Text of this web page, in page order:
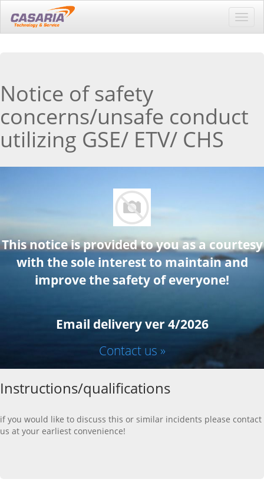
Notice of safety
concerns/unsafe conduct
utilizing GSE/ ETV/ CHS
This notice is provided to you as a courtesy
with the sole interest to maintain and
improve the safety of everyone!
Email delivery ver 4/2026
Contact us »
Instructions/qualifications
if you would like to discuss this or similar incidents please contact
us at your earliest convenience!